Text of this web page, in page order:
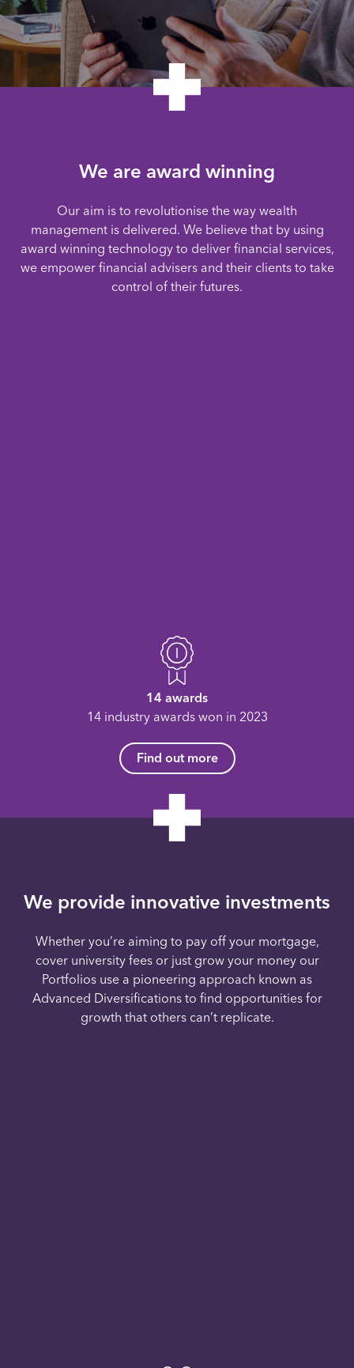
We are award winning
Our aim is to revolutionise the way wealth
management is delivered. We believe that by using
award winning technology to deliver financial services,
we empower financial advisers and their clients to take
control of their futures.
14 awards
14 industry awards won in 2023
Find out more
We provide innovative investments
Whether you’re aiming to pay off your mortgage,
cover university fees or just grow your money our
Portfolios use a pioneering approach known as
Advanced Diversifications to find opportunities for
growth that others can’t replicate.